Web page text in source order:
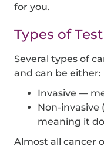
for you.
Types of
Several types of
and can be either:
Invasive —
Non-invasive
meaning it
Almost all cancer